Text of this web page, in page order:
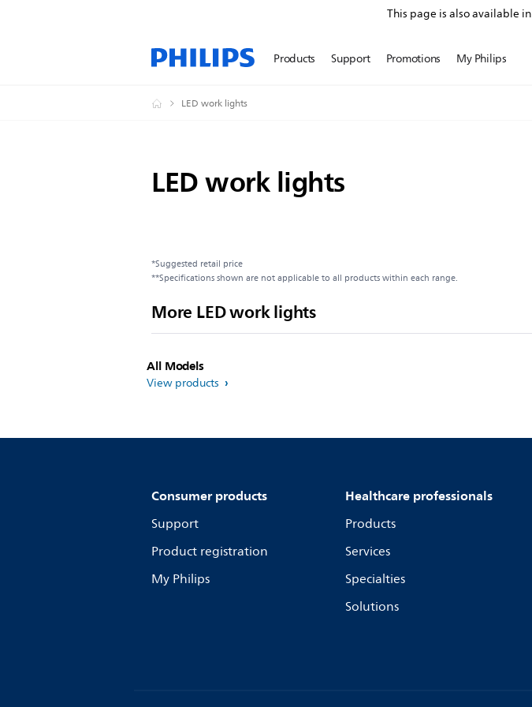
This page is also available in
Products Support Promotions My Philips
LED work lights
LED work lights
*Suggested retail price
**Specifications shown are not applicable to all products within each range.
More LED work lights
All Models
View products
Consumer products
Support
Product registration
My Philips
Healthcare professionals
Products
Services
Specialties
Solutions